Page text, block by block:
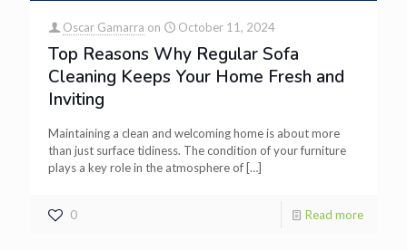
Oscar Gamarra on October 11, 2024
Top Reasons Why Regular Sofa
Cleaning Keeps Your Home Fresh and
Inviting
Maintaining a clean and welcoming home is about more
than just surface tidiness. The condition of your furniture
plays a key role in the atmosphere of[…]
0 Read more